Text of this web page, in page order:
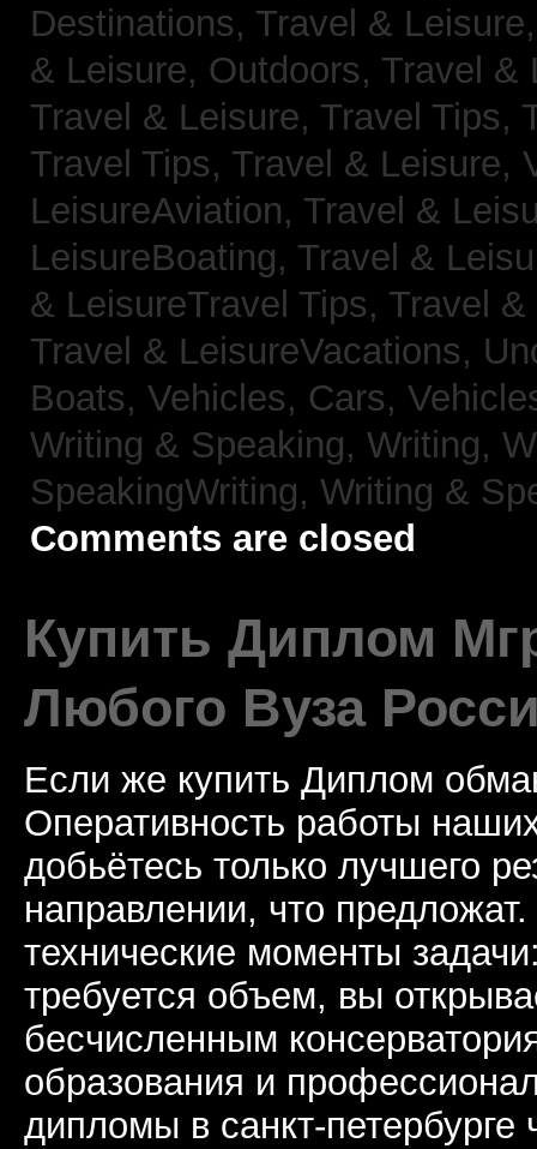
Destinations, Travel &
& Leisure, Outdoors, Travel &
Travel & Leisure, Travel Tips,
Travel Tips, Travel & Leisure,
LeisureAviation, Travel &
LeisureBoating, Travel &
& LeisureTravel Tips, Travel
Travel & LeisureVacations,
Boats, Vehicles, Cars,
Writing & Speaking, Writing,
SpeakingWriting, Writing &
Comments are closed
Купить Диплом
Любого Вуза
Если же купить Диплом
Оперативность работы
добьётесь только лучшего
направлении, что
технические моменты
требуется объем, вы
бесчисленным
образования и
дипломы в санкт-